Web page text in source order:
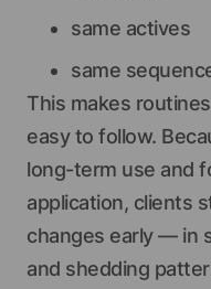
same actives
same
This makes
easy to follow.
long-term use and
application, clients
changes early — in
and shedding